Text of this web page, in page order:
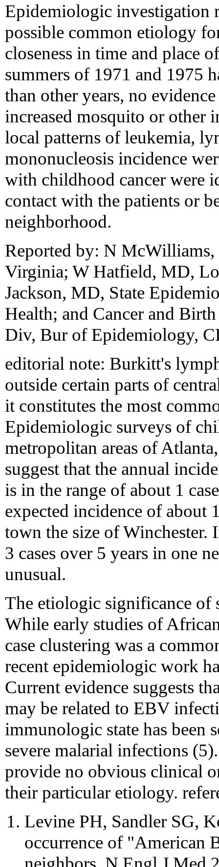
Epidemiologic investigation
possible common etiology
closeness in time and place
summers of 1971 and 1975
than other years, no
increased mosquito or other
local patterns of leukemia,
mononucleosis incidence
with childhood cancer were
contact with the patients or
neighborhood.
Reported by: N
Virginia; W Hatfield, MD,
Jackson, MD, State
Health; and Cancer and
Div, Bur of Epidemiology,
editorial note: Burkitt's
outside certain parts of
it constitutes the most
Epidemiologic surveys of
metropolitan areas of
suggest that the annual
is in the range of about 1
expected incidence of about
town the size of Winchester.
3 cases over 5 years in one
unusual.
The etiologic significance of
While early studies of
case clustering was a
recent epidemiologic work
Current evidence suggests
may be related to EBV
immunologic state has been
severe malarial infections
provide no obvious clinical
their particular etiology.
Levine PH, Sandler SG,
occurrence of "American